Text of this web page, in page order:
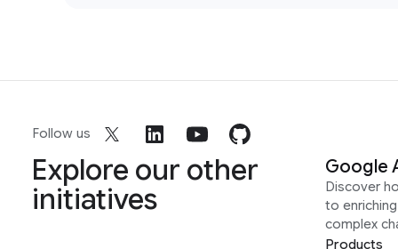
Follow us
Explore our other
initiatives
Google
Discover
to
complex
Products